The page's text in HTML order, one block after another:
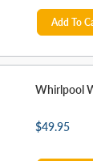
Add To
Whirlpool
$49.95